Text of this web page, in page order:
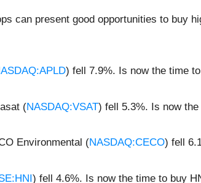
can present good opportunities to buy
) fell 7.9%. Is now the time
(NASDAQ:VSAT) fell 5.3%. Is now
Environmental (NASDAQ:CECO) fell
) fell 4.6%. Is now the time to buy